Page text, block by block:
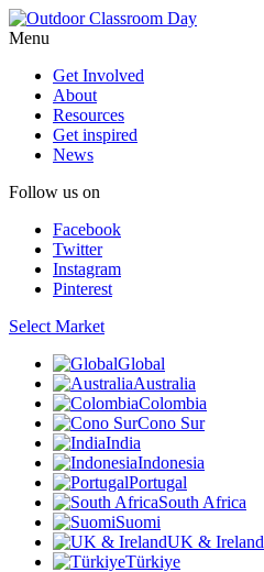
Menu
Get Involved
About
Resources
Get inspired
News
Follow us on
Facebook
Twitter
Instagram
Pinterest
Select Market
Global
Australia
Colombia
Cono Sur
India
Indonesia
Portugal
South Africa
Suomi
UK & Ireland
Türkiye